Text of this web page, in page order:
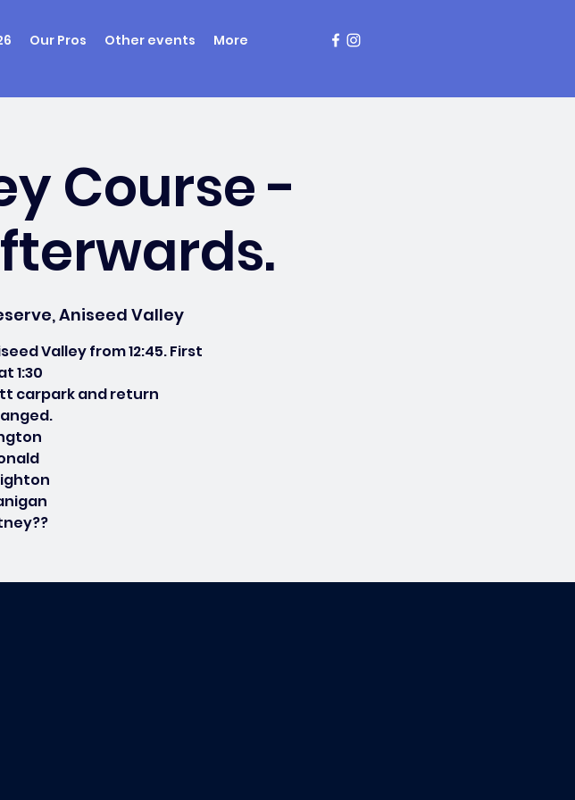
Our Pros Other events More
Course -
Aniseed Valley
Valley from 12:45. First
1:30
carpark and return